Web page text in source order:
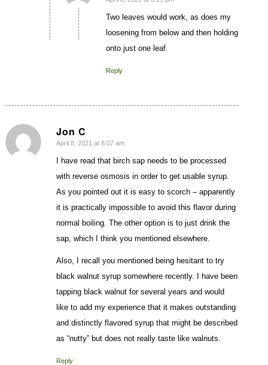
Two leaves would work, as does my
loosening from below and then holding
onto just one leaf.
Reply
Jon C
says:
April 8, 2021 at 8:07 am
I have read that birch sap needs to be processed
with reverse osmosis in order to get usable syrup.
As you pointed out it is easy to scorch – apparently
it is practically impossible to avoid this flavor during
normal boiling. The other option is to just drink the
sap, which I think you mentioned elsewhere.
Also, I recall you mentioned being hesitant to try
black walnut syrup somewhere recently. I have been
tapping black walnut for several years and would
like to add my experience that it makes outstanding
and distinctly flavored syrup that might be described
as “nutty” but does not really taste like walnuts.
Reply